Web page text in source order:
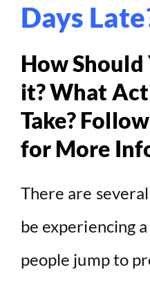
Days
How Should
it? What
Take?
for More
There are
be experiencing
people jump to